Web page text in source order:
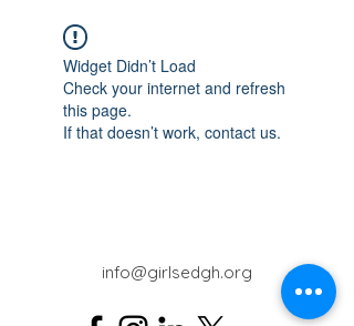
Widget Didn’t Load
Check your internet and refresh
this page.
If that doesn’t work, contact us.
info@girlsedgh.org